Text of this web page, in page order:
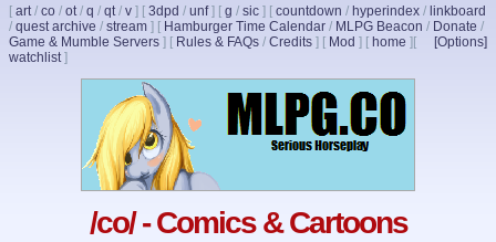
[ art/ co / ot/ q / qt/ v ] [ 3dpd / unf] [ g / sic ] [ countdown / hyperindex / linkboard
/ quest archive / stream ] [ Hamburger Time Calendar / MLPG Beacon / Donate /
Game & Mumble Servers ] [ Rules & FAQs / Credits ] [ Mod ] [ home ] [Options]
[
watchlist]
/co/ - Comics & Cartoons